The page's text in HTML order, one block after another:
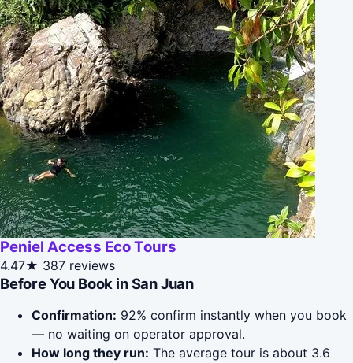
Peniel Access Eco Tours
4.47★ 387 reviews
Before You Book in San Juan
Confirmation: 92% confirm instantly when you book
— no waiting on operator approval.
How long they run: The average tour is about 3.6